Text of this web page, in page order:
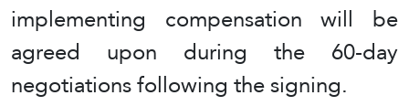
implementing compensation will be
agreed upon during the 60-day
negotiations following the signing.